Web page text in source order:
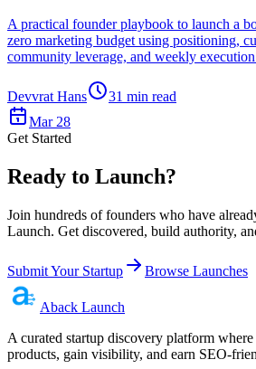
A practical founder playbook to launch a
zero marketing budget using positioning,
community leverage, and weekly
Devvrat Hans 31 min read
Mar 28
Get Started
Ready to Launch?
Join hundreds of founders who have
Launch. Get discovered, build authority,
Submit Your Startup Browse Launches
Aback Launch
A curated startup discovery platform
products, gain visibility, and earn SEO-